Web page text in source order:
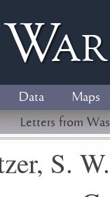
W
Data
Maps
Letters from
S. W.